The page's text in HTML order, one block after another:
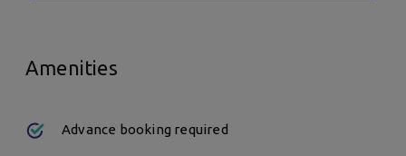
Amenities
Advance booking required